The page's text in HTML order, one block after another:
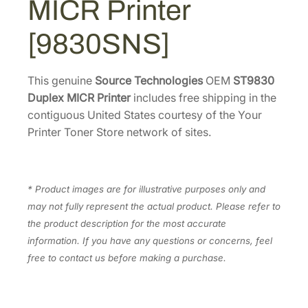
1
.
6
0
.
7
0
.
s
T
8
3
0
D
x
M
MICR Printer
[9830SNS]
This genuine Source TechnologiesOEM ST9830
Duplex MICR Printerincludes free shipping in the
contiguous United States courtesy of the Your
Printer Toner Store network of sites.
* Product images are for illustrative purposes only and
may not fully represent the actual product. Please refer to
the product description for the most accurate
information. If you have any questions or concerns, feel
free to contact us before making a purchase.